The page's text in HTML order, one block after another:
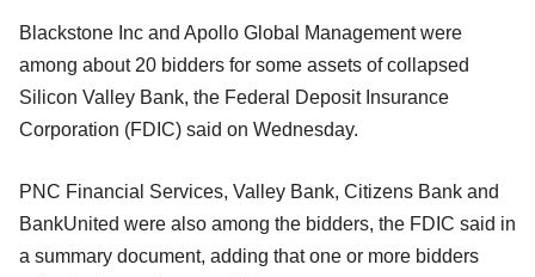
Blackstone Inc and Apollo Global Management were
among about 20 bidders for some assets of collapsed
Silicon Valley Bank, the Federal Deposit Insurance
Corporation (FDIC) said on Wednesday.
PNC Financial Services, Valley Bank, Citizens Bank and
BankUnited were also among the bidders, the FDIC said in
a summary document, adding that one or more bidders